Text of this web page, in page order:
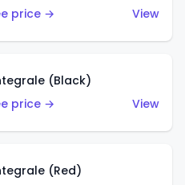
price →
View
(Black)
price →
View
(Red)